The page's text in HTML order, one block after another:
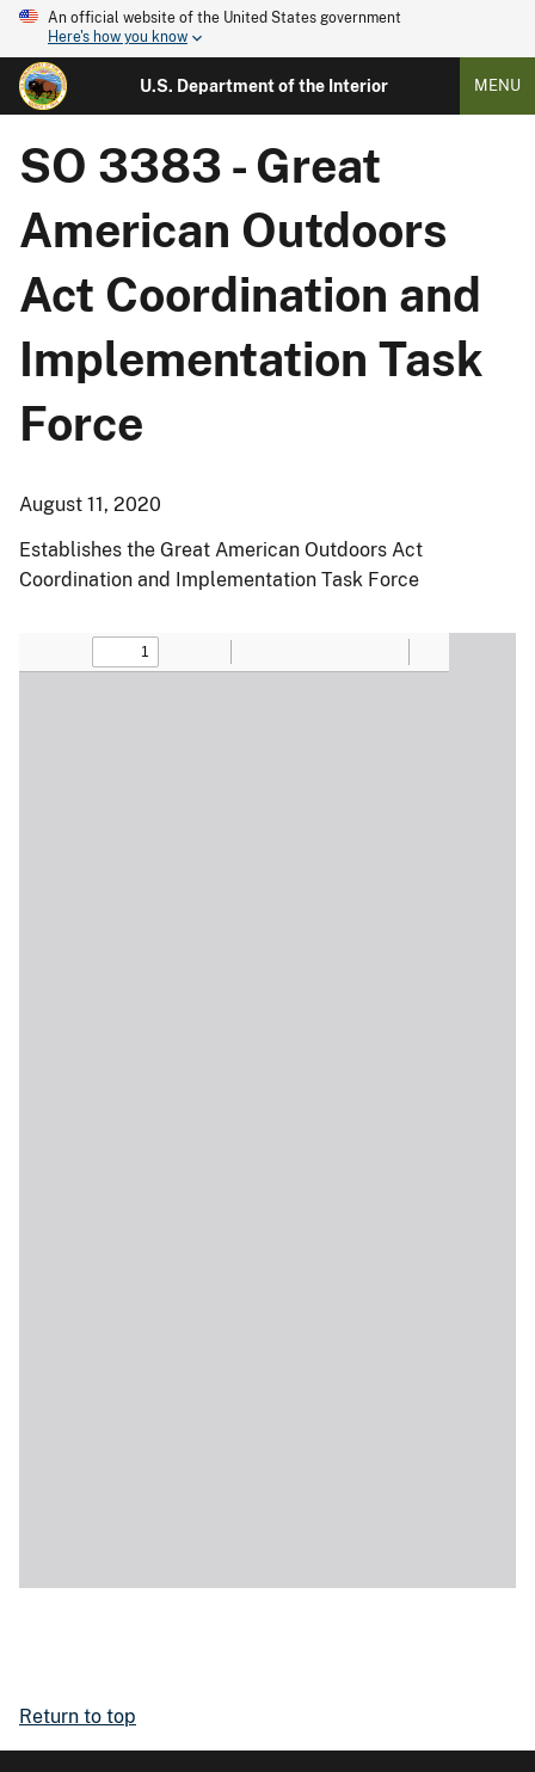
An official website of the United States government
Here's how you know
U.S. Department of the Interior MENU
SO 3383 - Great
American Outdoors
Act Coordination and
Implementation Task
Force
August 11, 2020
Establishes the Great American Outdoors Act
Coordination and Implementation Task Force
Return to top